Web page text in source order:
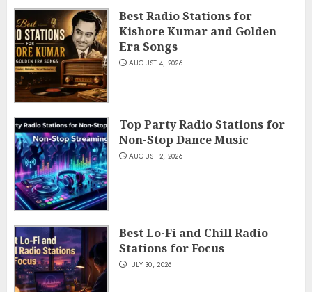
Best Radio Stations for
Kishore Kumar and Golden
Era Songs
AUGUST 4, 2026
Top Party Radio Stations for
Non-Stop Dance Music
AUGUST 2, 2026
Best Lo-Fi and Chill Radio
Stations for Focus
JULY 30, 2026